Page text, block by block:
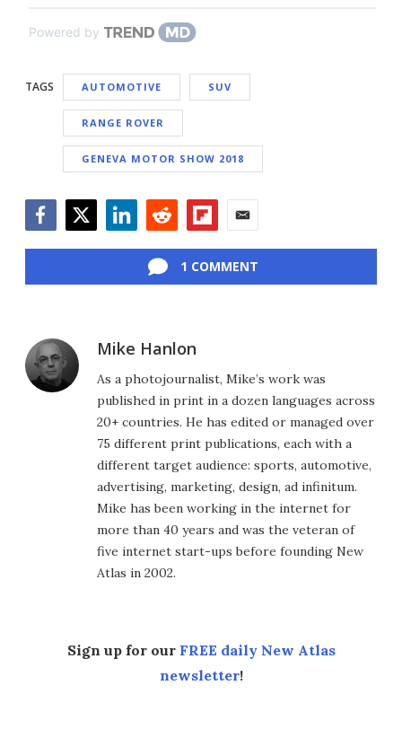
Powered by
TAGS AUTOMOTIVE SUV
RANGE ROVER
GENEVA MOTOR SHOW 2018
1 COMMENT
Mike Hanlon
As a photojournalist, Mike’s work was
published in print in a dozen languages across
20+ countries. He has edited or managed over
75 different print publications, each with a
different target audience: sports, automotive,
advertising, marketing, design, ad infinitum.
Mike has been working in the internet for
more than 40 years and was the veteran of
five internet start-ups before founding New
Atlas in 2002.
Sign up for our FREE daily New Atlas
newsletter!